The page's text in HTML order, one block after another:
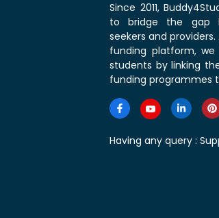
Since 2011,
to bridge the gap
seekers and
funding platform, we
students by linking
funding programmes
Having any query :